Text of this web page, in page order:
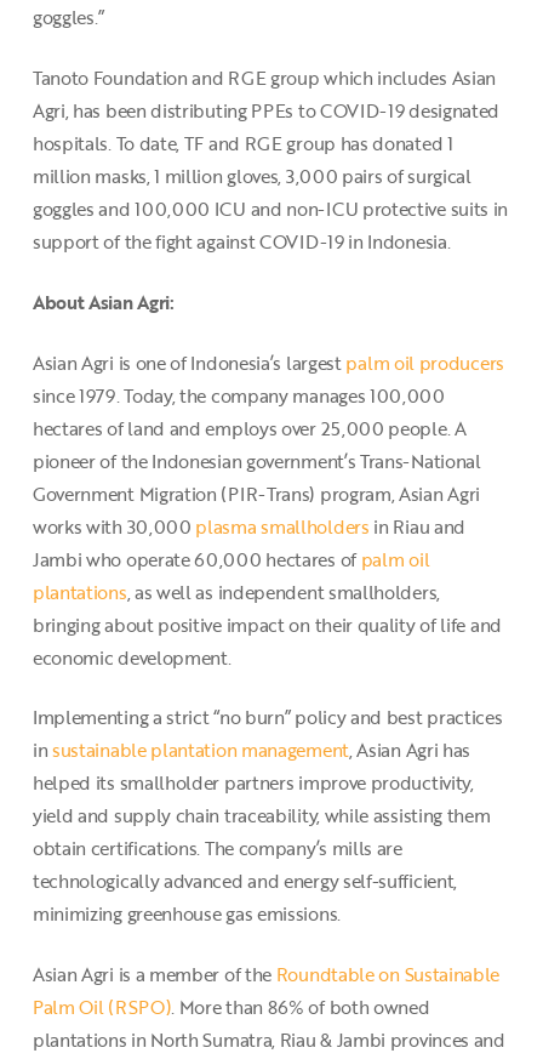
goggles.”
Tanoto Foundation and RGE group which includes Asian
Agri, has been distributing PPEs to COVID-19 designated
hospitals. To date, TF and RGE group has donated 1
million masks, 1 million gloves, 3,000 pairs of surgical
goggles and 100,000 ICU and non-ICU protective suits in
support of the fight against COVID-19 in Indonesia.
About Asian Agri:
Asian Agri is one of Indonesia’s largestpalm oil producers
since 1979. Today, the company manages 100,000
hectares of land and employs over 25,000 people. A
pioneer of the Indonesian government’s Trans-National
Government Migration (PIR-Trans) program, Asian Agri
works with 30,000 plasma smallholders in Riau and
Jambi who operate 60,000 hectares ofpalm oil
plantations, as well as independent smallholders,
bringing about positive impact on their quality of life and
economic development.
Implementing a strict “no burn” policy and best practices
insustainable plantation management, Asian Agri has
helped its smallholder partners improve productivity,
yield and supply chain traceability, while assisting them
obtain certifications. The company’s mills are
technologically advanced and energy self-sufficient,
minimizing greenhouse gas emissions.
Asian Agri is a member of the Roundtable on Sustainable
Palm Oil (RSPO). More than 86% of both owned
plantations in North Sumatra, Riau & Jambi provinces and